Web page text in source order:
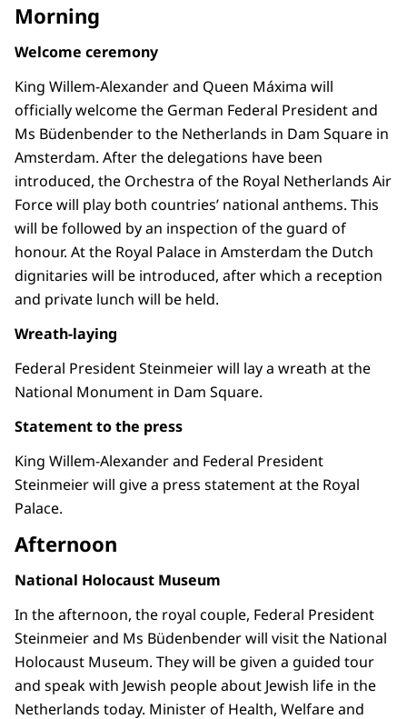
Morning
Welcome ceremony
King Willem-Alexander and Queen Máxima will
officially welcome the German Federal President and
Ms Büdenbender to the Netherlands in Dam Square in
Amsterdam. After the delegations have been
introduced, the Orchestra of the Royal Netherlands Air
Force will play both countries’ national anthems. This
will be followed by an inspection of the guard of
honour. At the Royal Palace in Amsterdam the Dutch
dignitaries will be introduced, after which a reception
and private lunch will be held.
Wreath-laying
Federal President Steinmeier will lay a wreath at the
National Monument in Dam Square.
Statement to the press
King Willem-Alexander and Federal President
Steinmeier will give a press statement at the Royal
Palace.
Afternoon
National Holocaust Museum
In the afternoon, the royal couple, Federal President
Steinmeier and Ms Büdenbender will visit the National
Holocaust Museum. They will be given a guided tour
and speak with Jewish people about Jewish life in the
Netherlands today. Minister of Health, Welfare and